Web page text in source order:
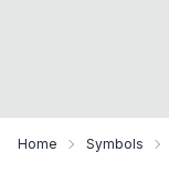
Home Symbols